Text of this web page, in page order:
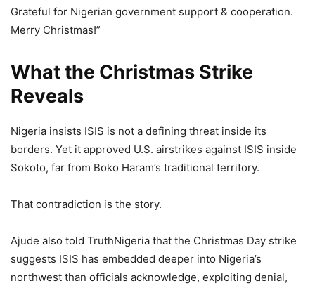
Grateful for Nigerian government support & cooperation.
Merry Christmas!”
What the Christmas Strike
Reveals
Nigeria insists ISIS is not a defining threat inside its
borders. Yet it approved U.S. airstrikes against ISIS inside
Sokoto, far from Boko Haram’s traditional territory.
That contradiction is the story.
Ajude also told TruthNigeria that the Christmas Day strike
suggests ISIS has embedded deeper into Nigeria’s
northwest than officials acknowledge, exploiting denial,